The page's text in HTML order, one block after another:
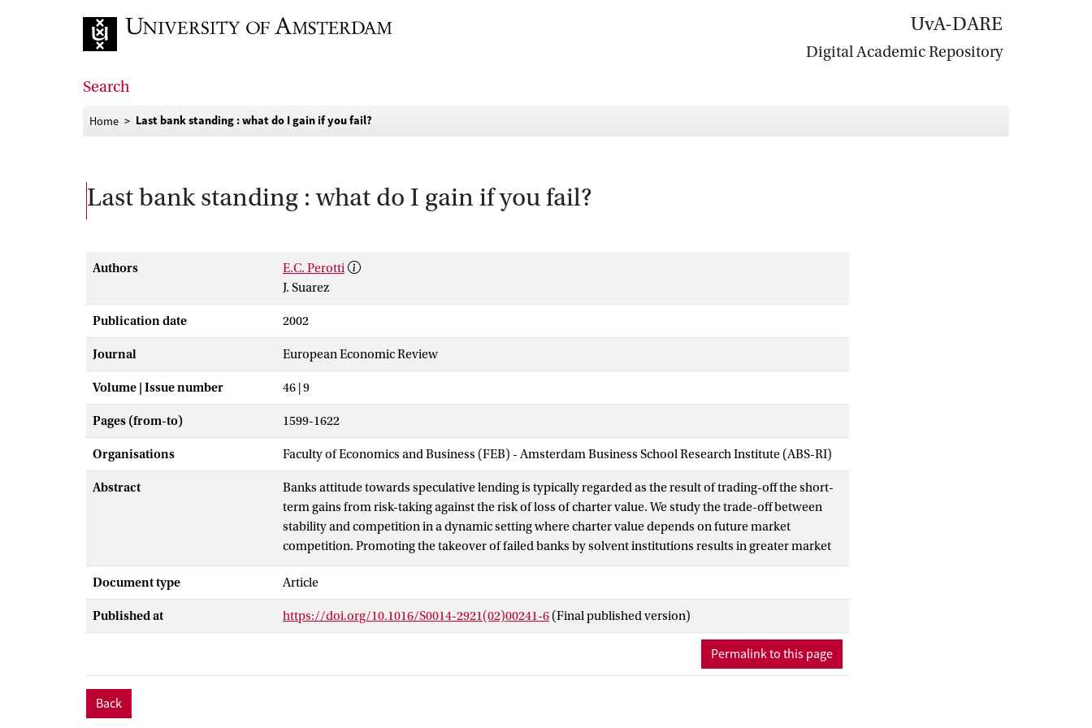
UvA-DARE
Digital Academic Repository
Search
Home Last bank standing : what do I gain if you fail?
Last bank standing : what do I gain if you fail?
Authors
E.C. Perotti
J. Suarez
Publication date 2002
Journal European Economic Review
Volume | Issue number 46 | 9
Pages (from-to) 1599-1622
Organisations Faculty of Economics and Business (FEB) - Amsterdam Business School Research Institute (ABS-RI)
Abstract
Banks attitude towards speculative lending is typically regarded as the result of trading-off the short-
term gains from risk-taking against the risk of loss of charter value. We study the trade-off between
stability and competition in a dynamic setting where charter value depends on future market
competition. Promoting the takeover of failed banks by solvent institutions results in greater market
concentration and larger rents for the surviving incumbents. This converts banks' speculative lending
decisions into strategic substitutes, granting an additional incentive to remain solvent. Entry policy
Science B.V.All rights reserved.
Document type Article
Published at https://doi.org/10.1016/S0014-2921(02)00241-6 (Final published version)
Permalink to this page
Back